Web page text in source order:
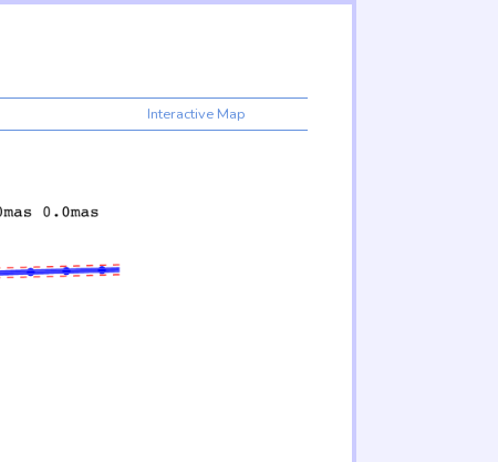
Interactive Map